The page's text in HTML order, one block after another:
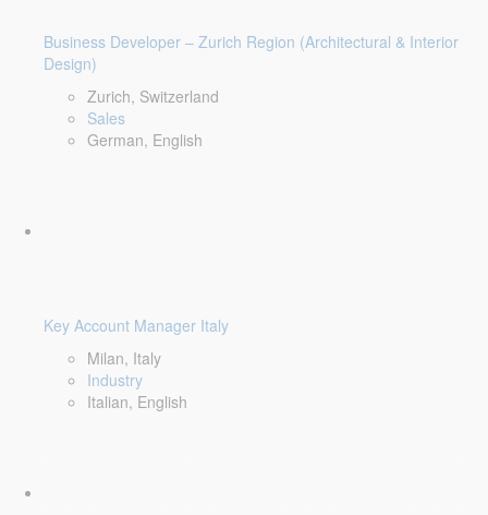
Business Developer – Zurich Region (Architectural & Interior
Design)
Zurich, Switzerland
Sales
German, English
Key Account Manager Italy
Milan, Italy
Industry
Italian, English